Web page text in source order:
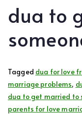
dua to
Tagged dua for love
marriage problems,
dua to get married to
parents for love